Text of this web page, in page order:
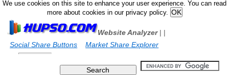
We use cookies on this site to enhance your user experience. You can read
more about cookies in our privacy policy.
Website Analyzer|
Social Share Buttons
|
Market Share Explorer